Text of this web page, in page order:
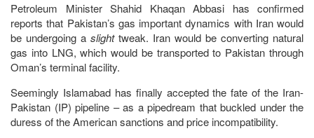
Petroleum Minister Shahid Khaqan Abbasi has confirmed
reports that Pakistan’s gas important dynamics with Iran would
be undergoing a slighttweak. Iran would be converting natural
gas into LNG, which would be transported to Pakistan through
Oman’s terminal facility.
Seemingly Islamabad has finally accepted the fate of the Iran-
Pakistan (IP) pipeline – as a pipedream that buckled under the
duress of the American sanctions and price incompatibility.